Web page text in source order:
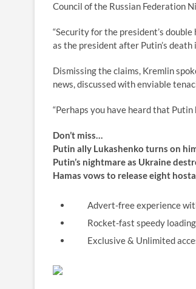
Council of the Russian Federation
“Security for the president’s
as the president after Putin’s death
Dismissing the claims, Kremlin
news, discussed with enviable
“Perhaps you have heard that
Don’t miss…
Putin ally Lukashenko turns on
Putin’s nightmare as Ukraine
Hamas vows to release eight
Advert-free experience
Rocket-fast speedy
Exclusive & Unlimited